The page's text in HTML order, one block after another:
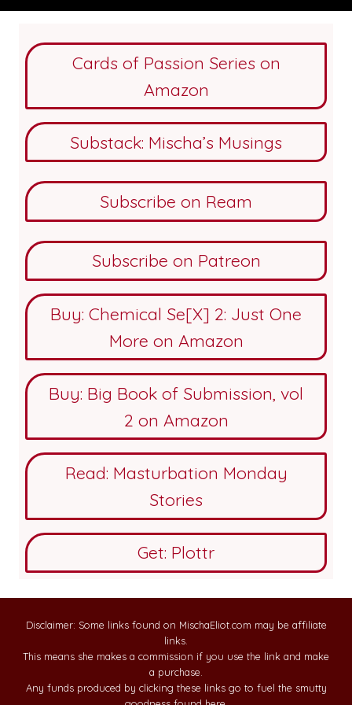
Cards of Passion Series on
Amazon
Substack: Mischa’s Musings
Subscribe on Ream
Subscribe on Patreon
Buy: Chemical Se[X] 2: Just One
More on Amazon
Buy: Big Book of Submission, vol
2 on Amazon
Read: Masturbation Monday
Stories
Get: Plottr
Disclaimer: Some links found on MischaEliot.com may be affiliate
links.
This means she makes a commission if you use the link and make
a purchase.
Any funds produced by clicking these links go to fuel the smutty